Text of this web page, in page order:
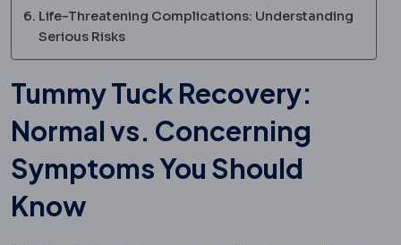
Life-Threatening Complications: Understanding
Serious Risks
Tummy Tuck Recovery:
Normal vs. Concerning
Symptoms You Should
Know